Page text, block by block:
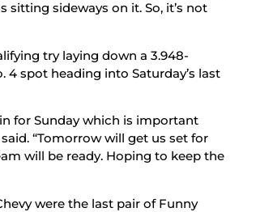
sideways on it. So, it’s not
try laying down a 3.948-
spot heading into Saturday’s last
for Sunday which is important
“Tomorrow will get us set for
will be ready. Hoping to keep the
were the last pair of Funny